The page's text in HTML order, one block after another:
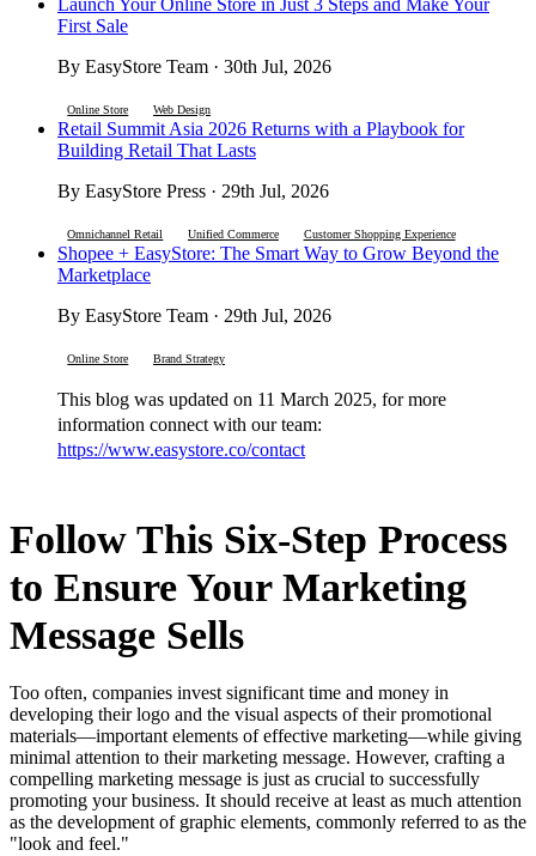
Launch Your Online Store in Just 3 Steps and Make Your
First Sale
By EasyStore Team · 30th Jul, 2026
Online Store Web Design
Retail Summit Asia 2026 Returns with a Playbook for
Building Retail That Lasts
By EasyStore Press · 29th Jul, 2026
Omnichannel Retail Unified Commerce Customer Shopping Experience
Shopee + EasyStore: The Smart Way to Grow Beyond the
Marketplace
By EasyStore Team · 29th Jul, 2026
Online Store Brand Strategy
This blog was updated on 11 March 2025, for more
information connect with our team:
https://www.easystore.co/contact
Follow This Six-Step Process
to Ensure Your Marketing
Message Sells
Too often, companies invest significant time and money in
developing their logo and the visual aspects of their promotional
materials—important elements of effective marketing—while giving
minimal attention to their marketing message. However, crafting a
compelling marketing message is just as crucial to successfully
promoting your business. It should receive at least as much attention
as the development of graphic elements, commonly referred to as the
"look and feel."